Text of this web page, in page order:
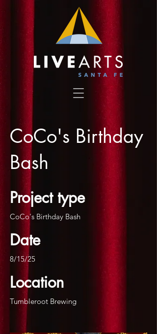
CoCo's Birthday
Bash
Project type
CoCo's Birthday Bash
Date
8/15/25
Location
Tumbleroot Brewing